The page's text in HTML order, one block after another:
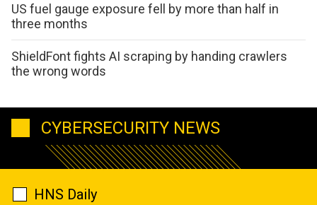
US fuel gauge exposure fell by more than half in
three months
ShieldFont fights AI scraping by handing crawlers
the wrong words
CYBERSECURITY NEWS
HNS Daily